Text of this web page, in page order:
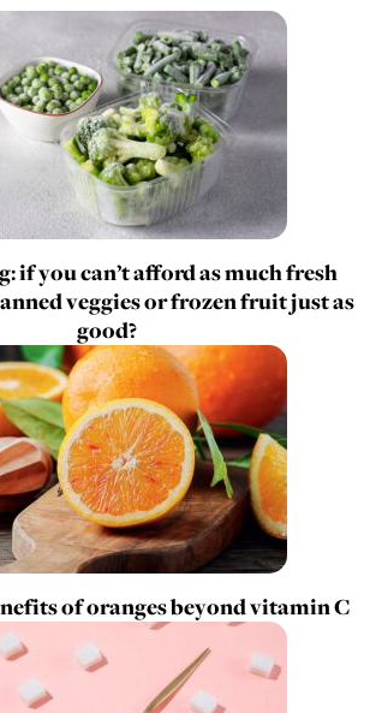
if you can’t afford as much fresh
veggies or frozen fruit just as
good?
of oranges beyond vitamin C